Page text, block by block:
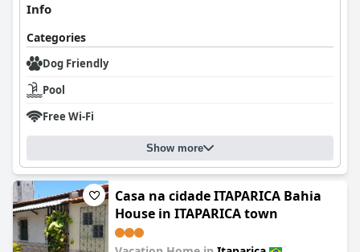
Info
Categories
Dog Friendly
Pool
Free Wi-Fi
Show more
Casa na cidade ITAPARICA Bahia
House in ITAPARICA town